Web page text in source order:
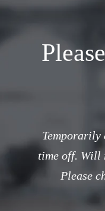
Temporarily
time off. Will
Please